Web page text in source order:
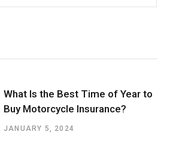
What Is the Best Time of Year to
Buy Motorcycle Insurance?
JANUARY 5, 2024